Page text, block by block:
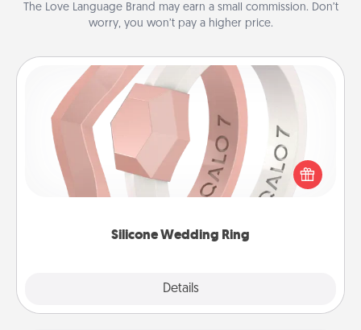
The Love Language Brand may earn a small commission. Don’t
worry, you won’t pay a higher price.
Silicone Wedding Ring
Details
Silicone Wedding Ring
If your spouse's work or hobbies require removing
their wedding ring, a silicone ring could be the
perfect gift! Usually made of medical-grade silicone,